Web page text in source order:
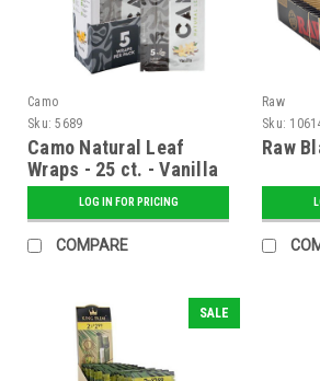
Camo
Sku: 5689
Camo Natural Leaf
Wraps - 25 ct. - Vanilla
LOG IN FOR PRICING
COMPARE
Raw
Sku:
Raw
SALE